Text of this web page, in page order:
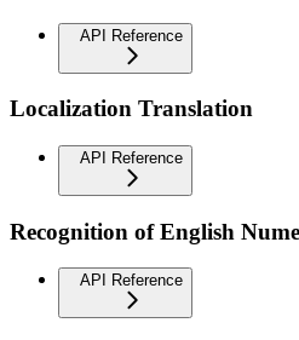
API Reference
Localization Translation
API Reference
Recognition of English
API Reference